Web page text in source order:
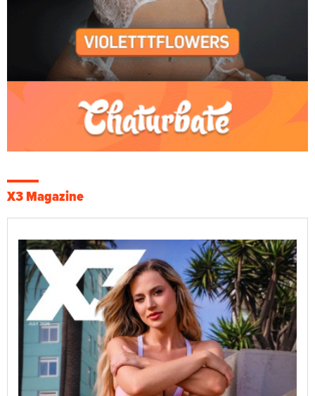
X3 Magazine